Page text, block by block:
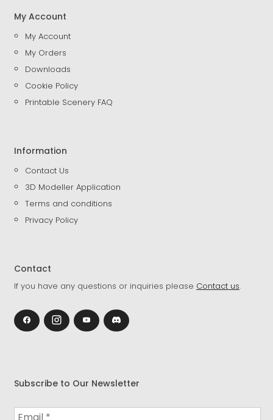
My Account
My Account
My Orders
Downloads
Cookie Policy
Printable Scenery FAQ
Information
Contact Us
3D Modeller Application
Terms and conditions
Privacy Policy
Contact
If you have any questions or inquiries please Contact us.
Subscribe to Our Newsletter